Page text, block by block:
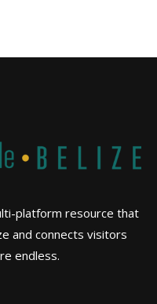
platform resource that
and connects visitors
endless.